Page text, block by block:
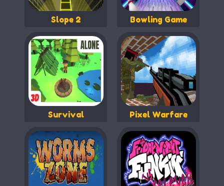
Slope 2 Bowling Game
Survival Pixel Warfare